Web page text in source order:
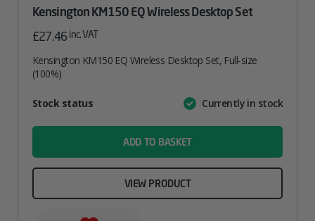
Kensington KM150 EQ Wireless Desktop Set
£27.46 inc. VAT
Kensington KM150 EQ Wireless Desktop Set, Full-size
(100%)
AttributeValue
Stock status Currently in stock
ADD TO BASKET
VIEW PRODUCT